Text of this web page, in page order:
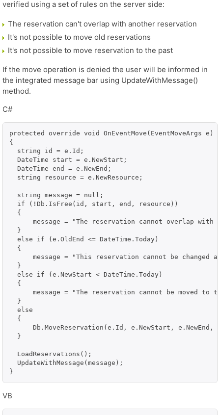
verified using a set of rules on the server side:
The reservation can't overlap with another reservation
It's not possible to move old reservations
It's not possible to move reservation to the past
If the move operation is denied the user will be informed in
the integrated message bar using UpdateWithMessage()
method.
C#
protected override void OnEventMove(EventMoveArgs e)
{
  string id = e.Id;
  DateTime start = e.NewStart;
  DateTime end = e.NewEnd;
  string resource = e.NewResource;
  string message = null;
  if (!Db.IsFree(id, start, end, resource))
  {
message = "The reservation cannot overlap with
  }
  else if (e.OldEnd <= DateTime.Today)
  {
message = "This reservation cannot be changed
  }
  else if (e.NewStart < DateTime.Today)
  {
message = "The reservation cannot be moved to
  }
  else
  {
Db.MoveReservation(e.Id, e.NewStart, e.NewEnd,
  }
  LoadReservations();
  UpdateWithMessage(message);
VB